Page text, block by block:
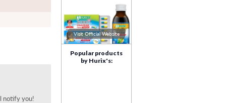
notify you!
Visit Official Website
Popular products
by Hurix's: